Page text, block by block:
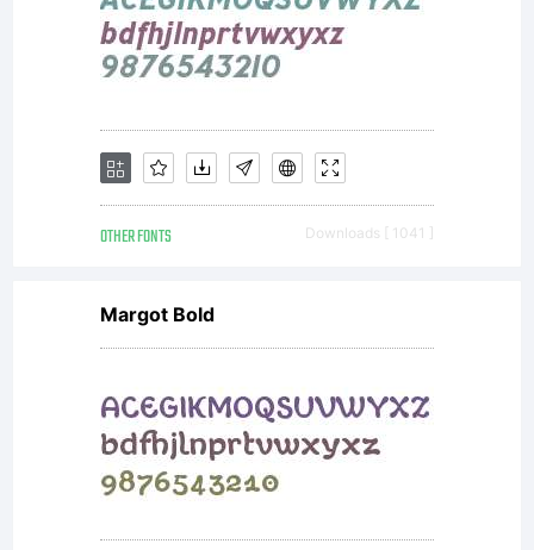
more than
five (5)
devices
requires a
OTHER FONTS Downloads [ 1041 ]
Margot Bold